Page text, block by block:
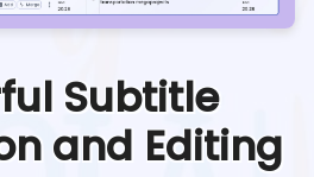
Subtitle
and Editing